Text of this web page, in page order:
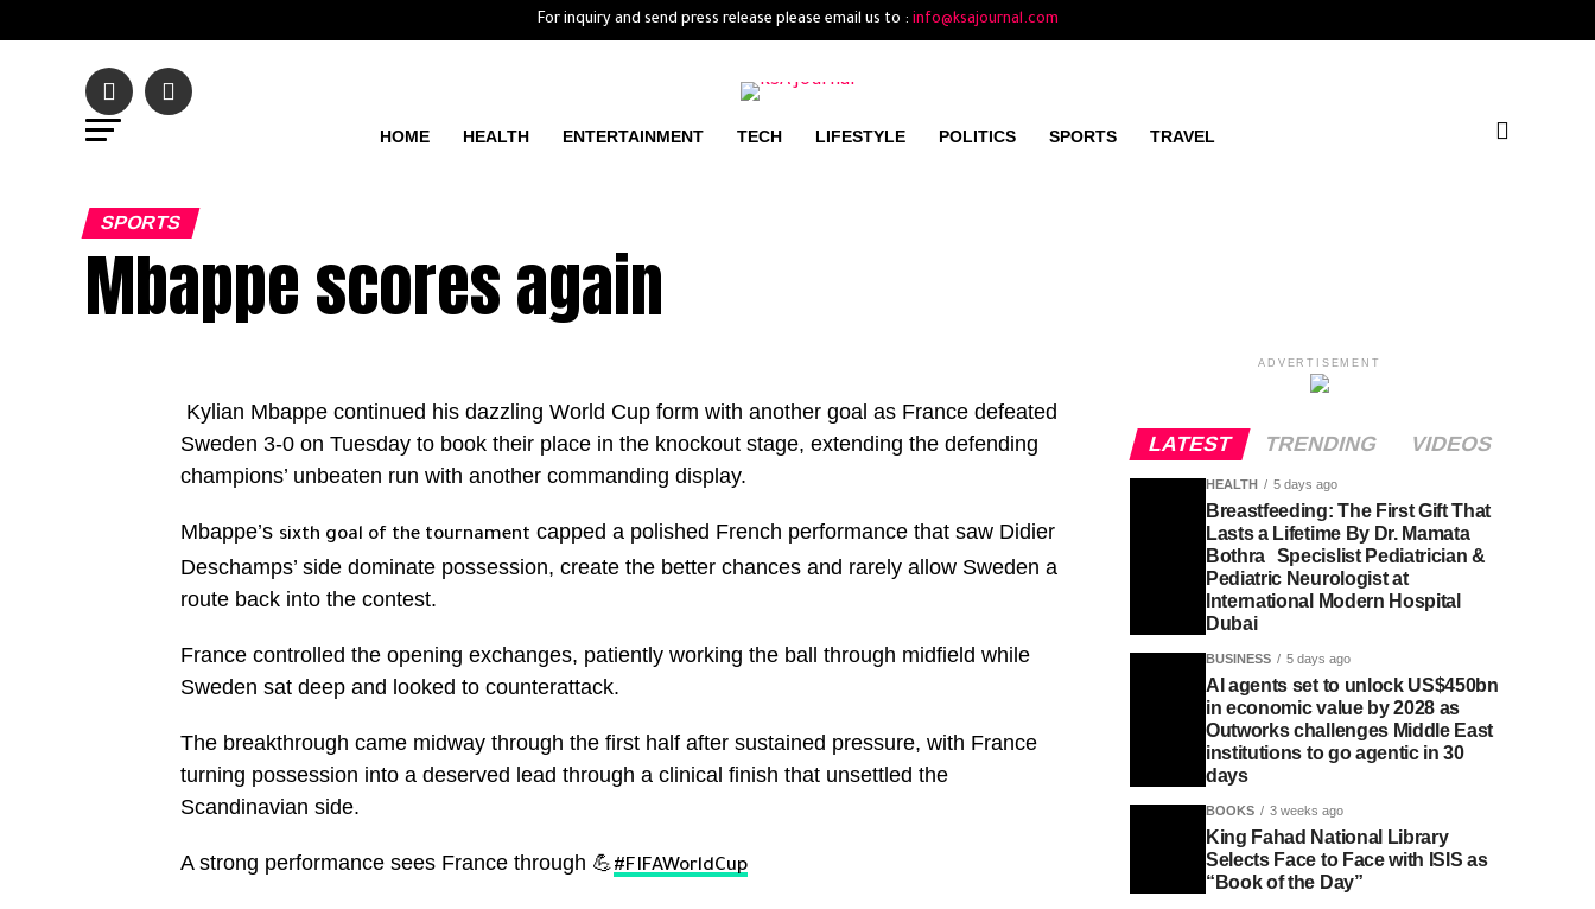
For inquiry and send press release please email us to : info@ksajournal.com
HOME HEALTH ENTERTAINMENT TECH LIFESTYLE POLITICS SPORTS TRAVEL
SPORTS
Mbappe scores again
Kylian Mbappe continued his dazzling World Cup form with another goal as France defeated
Sweden 3-0 on Tuesday to book their place in the knockout stage, extending the defending
champions’ unbeaten run with another commanding display.
Mbappe’s sixth goal of the tournament capped a polished French performance that saw Didier
Deschamps’ side dominate possession, create the better chances and rarely allow Sweden a
route back into the contest.
France controlled the opening exchanges, patiently working the ball through midfield while
Sweden sat deep and looked to counterattack.
The breakthrough came midway through the first half after sustained pressure, with France
turning possession into a deserved lead through a clinical finish that unsettled the
Scandinavian side.
A strong performance sees France through 💪#FIFAWorldCup
ADVERTISEMENT
LATEST TRENDING VIDEOS
HEALTH 5 days ago
Breastfeeding: The First Gift That
Lasts a Lifetime By Dr. Mamata
Bothra Specislist Pediatrician &
Pediatric Neurologist at
International Modern Hospital
Dubai
BUSINESS 5 days ago
AI agents set to unlock US$450bn
in economic value by 2028 as
Outworks challenges Middle East
institutions to go agentic in 30
days
BOOKS 3 weeks ago
King Fahad National Library
Selects Face to Face with ISIS as
“Book of the Day”